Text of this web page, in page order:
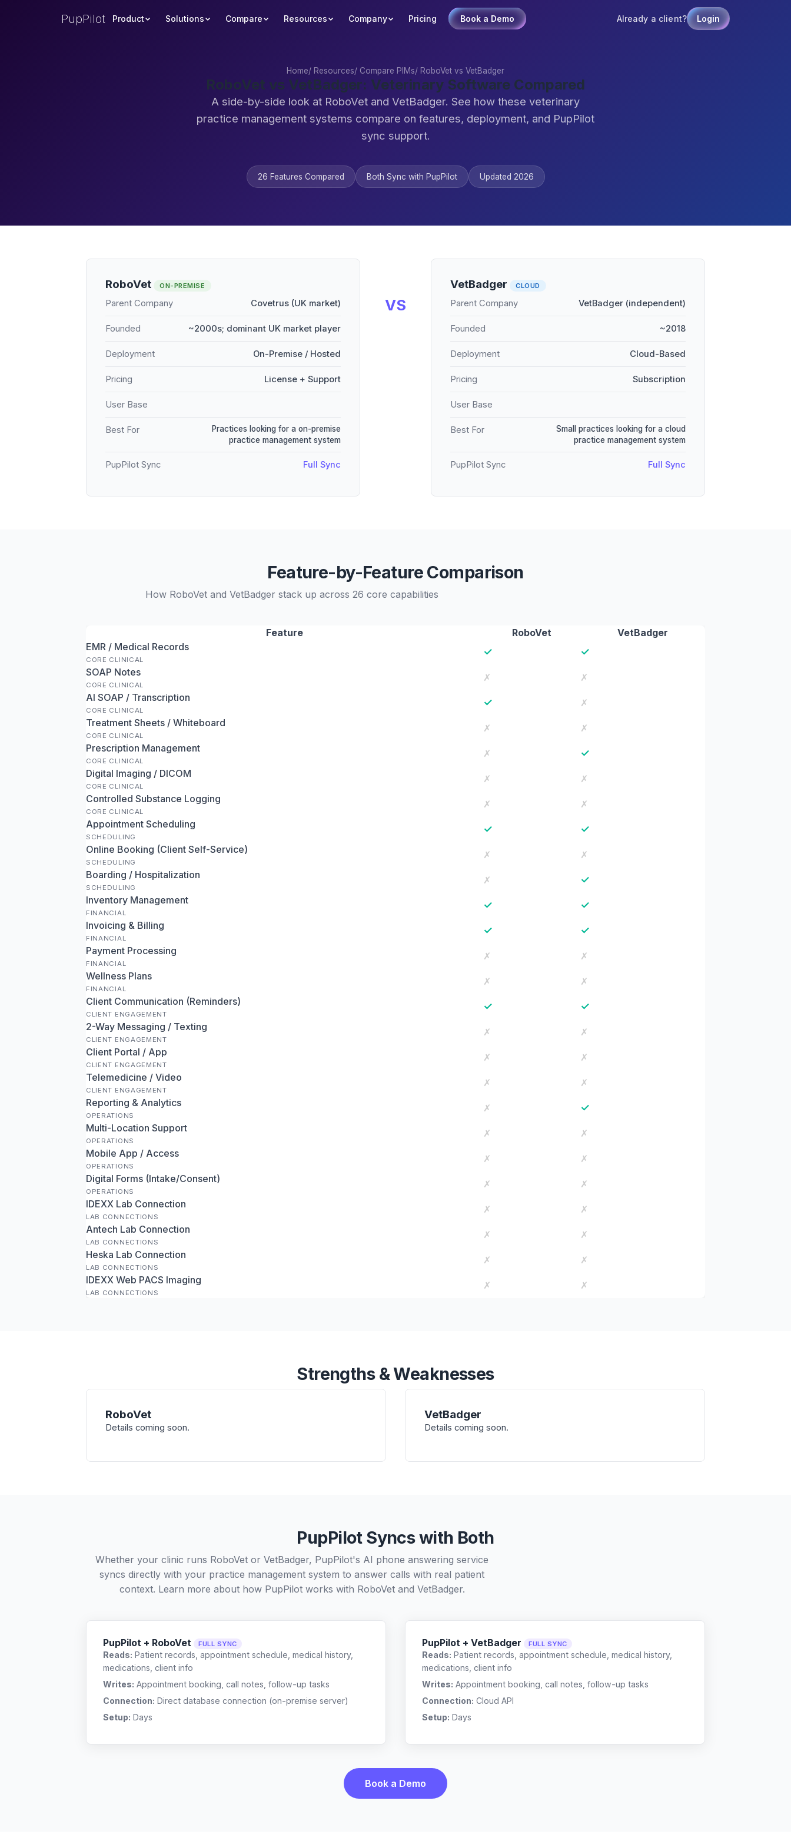
PupPilot Product Solutions Compare Resources Company Pricing Book a Demo Already a client? Login
Home/ Resources/ Compare PIMs/ RoboVet vs VetBadger
RoboVet vs VetBadger: Veterinary Software Compared
A side-by-side look at RoboVet and VetBadger. See how these veterinary
practice management systems compare on features, deployment, and PupPilot
sync support.
26 Features Compared Both Sync with PupPilot Updated 2026
RoboVet ON-PREMISE
Parent Company Covetrus (UK market)
Founded ~2000s; dominant UK market player
Deployment On-Premise / Hosted
Pricing License + Support
User Base
Best For
Practices looking for a on-premise
practice management system
PupPilot Sync Full Sync
VS
VetBadger CLOUD
Parent Company VetBadger (independent)
Founded ~2018
Deployment Cloud-Based
Pricing Subscription
User Base
Best For
Small practices looking for a cloud
practice management system
PupPilot Sync Full Sync
Feature-by-Feature Comparison
How RoboVet and VetBadger stack up across 26 core capabilities
Feature RoboVet
VetBadger
EMR / Medical Records
CORE CLINICAL
✓ ✓
SOAP Notes
CORE CLINICAL
✗
✗
AI SOAP / Transcription
CORE CLINICAL
✓
✗
Treatment Sheets / Whiteboard
CORE CLINICAL
✗
✗
Prescription Management
CORE CLINICAL
✗ ✓
Digital Imaging / DICOM
CORE CLINICAL
✗
✗
Controlled Substance Logging
CORE CLINICAL
✗
✗
Appointment Scheduling
SCHEDULING
✓ ✓
Online Booking (Client Self-Service)
SCHEDULING
✗
✗
Boarding / Hospitalization
SCHEDULING
✗ ✓
Inventory Management
FINANCIAL
✓ ✓
Invoicing & Billing
FINANCIAL
✓ ✓
Payment Processing
FINANCIAL
✗
✗
Wellness Plans
FINANCIAL
✗
✗
Client Communication (Reminders)
CLIENT ENGAGEMENT
✓ ✓
2-Way Messaging / Texting
CLIENT ENGAGEMENT
✗
✗
Client Portal / App
CLIENT ENGAGEMENT
✗
✗
Telemedicine / Video
CLIENT ENGAGEMENT
✗
✗
Reporting & Analytics
OPERATIONS
✗ ✓
Multi-Location Support
OPERATIONS
✗
✗
Mobile App / Access
OPERATIONS
✗
✗
Digital Forms (Intake/Consent)
OPERATIONS
✗
✗
IDEXX Lab Connection
LAB CONNECTIONS
✗
✗
Antech Lab Connection
LAB CONNECTIONS
✗
✗
Heska Lab Connection
LAB CONNECTIONS
✗
✗
IDEXX Web PACS Imaging
LAB CONNECTIONS
✗ ✗
Strengths & Weaknesses
RoboVet
Details coming soon.
VetBadger
Details coming soon.
PupPilot Syncs with Both
Whether your clinic runs RoboVet or VetBadger, PupPilot's AI phone answering service
syncs directly with your practice management system to answer calls with real patient
context. Learn more about how PupPilot works with RoboVetand VetBadger.
PupPilot + RoboVet FULL SYNC
Reads: Patient records, appointment schedule, medical history,
medications, client info
Writes: Appointment booking, call notes, follow-up tasks
Connection: Direct database connection (on-premise server)
Setup: Days
PupPilot + VetBadger FULL SYNC
Reads: Patient records, appointment schedule, medical history,
medications, client info
Writes: Appointment booking, call notes, follow-up tasks
Connection: Cloud API
Setup: Days
Book a Demo